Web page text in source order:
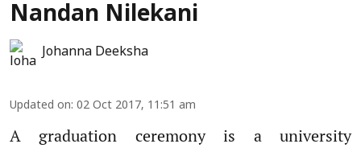
Nandan Nilekani
Johanna Deeksha
Updated on: 02 Oct 2017, 11:51 am
A graduation ceremony is a university